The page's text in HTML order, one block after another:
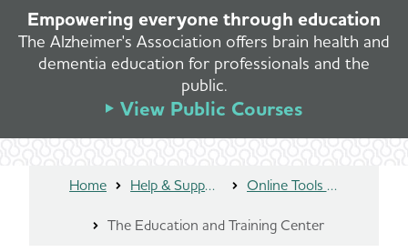
Empowering everyone through education
The Alzheimer's Association offers brain health and
dementia education for professionals and the
public.
View Public Courses
Home Help & Support Online Tools and Resources
The Education and Training Center